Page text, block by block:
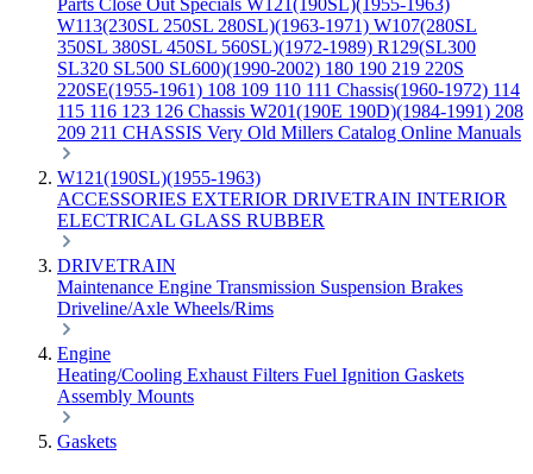
Parts Close Out Specials W121(190SL)(1955-1963)
W113(230SL 250SL 280SL)(1963-1971) W107(280SL
350SL 380SL 450SL 560SL)(1972-1989) R129(SL300
SL320 SL500 SL600)(1990-2002) 180 190 219 220S
220SE(1955-1961) 108 109 110 111 Chassis(1960-1972) 114
115 116 123 126 Chassis W201(190E 190D)(1984-1991) 208
209 211 CHASSIS Very Old Millers Catalog Online Manuals
W121(190SL)(1955-1963)
ACCESSORIES EXTERIOR DRIVETRAIN INTERIOR
ELECTRICAL GLASS RUBBER
DRIVETRAIN
Maintenance Engine Transmission Suspension Brakes
Driveline/Axle Wheels/Rims
Engine
Heating/Cooling Exhaust Filters Fuel Ignition Gaskets
Assembly Mounts
Gaskets